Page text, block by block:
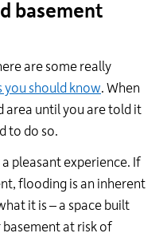
basement
are some really
should know. When
area until you are told it
to do so.
pleasant experience. If
flooding is an inherent
it is – a space built
at risk of